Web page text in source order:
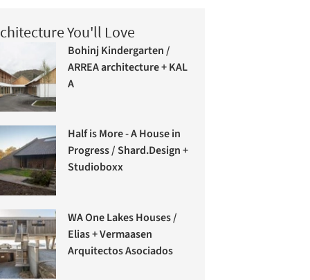
You'll Love
Bohinj Kindergarten /
ARREA architecture + KAL
A
Half is More - A House in
Progress / Shard.Design +
Studioboxx
WA One Lakes Houses /
Elias + Vermaasen
Arquitectos Asociados